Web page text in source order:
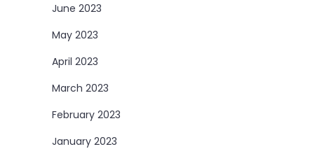
June 2023
May 2023
April 2023
March 2023
February 2023
January 2023